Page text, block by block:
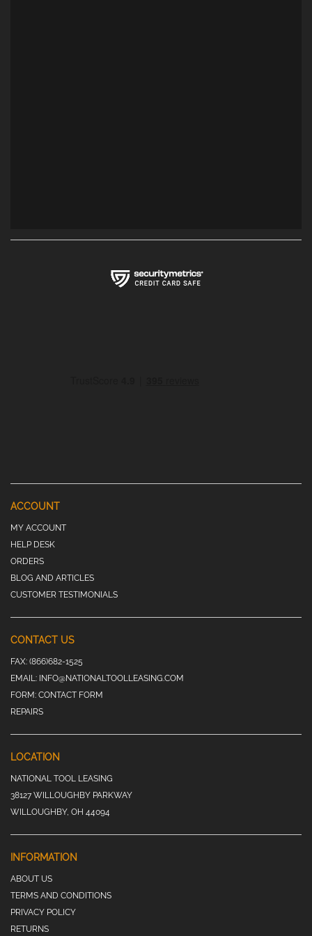
ACCOUNT
MY ACCOUNT
HELP DESK
ORDERS
BLOG AND ARTICLES
CUSTOMER TESTIMONIALS
CONTACT US
FAX: (866)682-1525
EMAIL: INFO@NATIONALTOOLLEASING.COM
FORM: CONTACT FORM
REPAIRS
LOCATION
NATIONAL TOOL LEASING
38127 WILLOUGHBY PARKWAY
WILLOUGHBY, OH 44094
INFORMATION
ABOUT US
TERMS AND CONDITIONS
PRIVACY POLICY
RETURNS